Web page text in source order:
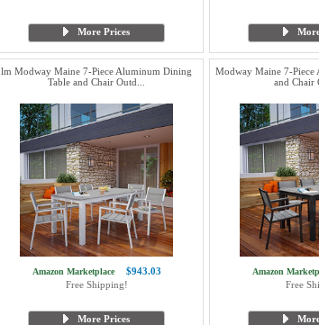
More Prices
lm Modway Maine 7-Piece Aluminum Dining
Table and Chair Outd...
Amazon Marketplace
$943.03
Free Shipping!
More Prices
Modway Maine 7-
and Chair
Amazon
Free